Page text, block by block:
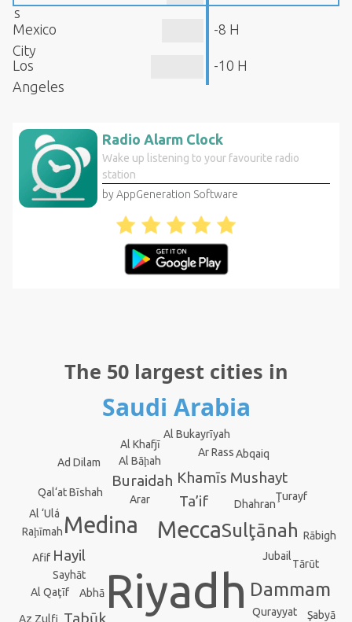
s
Mexico
City
-8 H
Los
Angeles
-10 H
Radio Alarm Clock
Wake up listening to your favourite radio
station
by AppGeneration Software
The 50 largest cities in
Saudi Arabia
Riyadh
Mecca
Medina Sulţānah
Dammam
Ta’if
Tabūk
Buraidah Khamīs Mushayt
Hayil Jubail
Abhā
Arar
Qurayyat
Dhahran
Al Qaţīf
Al Bāḩah
Tārūt
Qal‘at Bīshah
Ar Rass
Sayhāt
Al Khafjī
Şabyā
Az Zulfi
Afif
Rābigh
Raḩīmah
Ţurayf
Ad Dilam
Al ‘Ulá
Abqaiq
Al Bukayrīyah